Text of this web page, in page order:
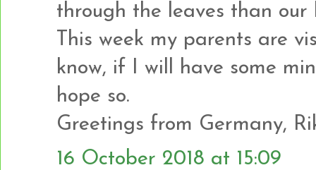
through the leaves than
This week my parents are
know, if I will have some
hope so.
Greetings from Germany,
16 October 2018 at 15:09